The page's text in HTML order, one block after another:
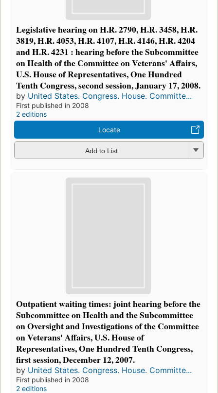
Legislative hearing on H.R. 2790, H.R. 3458, H.R.
3819, H.R. 4053, H.R. 4107, H.R. 4146, H.R. 4204
and H.R. 4231 : hearing before the Subcommittee
on Health of the Committee on Veterans' Affairs,
U.S. House of Representatives, One Hundred
Tenth Congress, second session, January 17, 2008.
by United States. Congress. House. Committe...
First published in 2008
2 editions
Locate
Add to List
Outpatient waiting times: joint hearing before the
Subcommittee on Health and the Subcommittee
on Oversight and Investigations of the Committee
on Veterans' Affairs, U.S. House of
Representatives, One Hundred Tenth Congress,
first session, December 12, 2007.
by United States. Congress. House. Committe...
First published in 2008
2 editions